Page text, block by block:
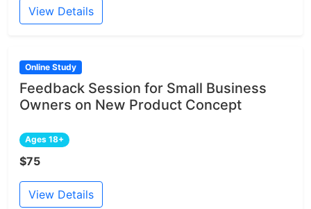
View Details
Online Study
Feedback Session for Small Business
Owners on New Product Concept
Ages 18+
$75
View Details